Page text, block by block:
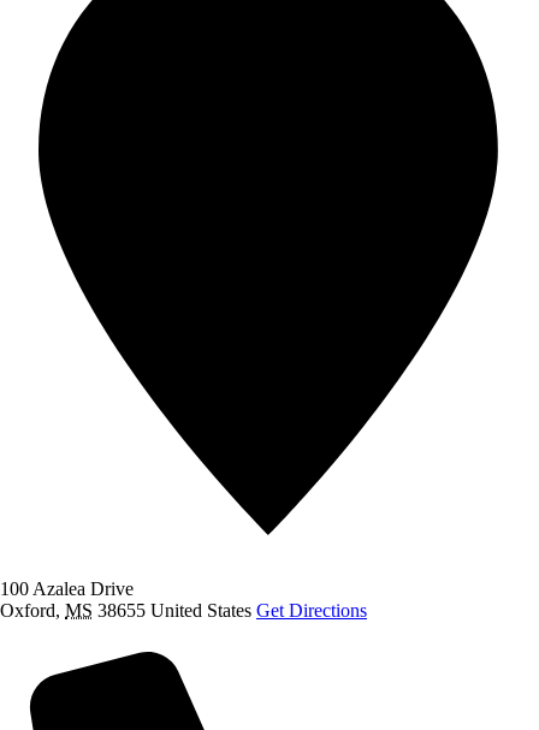
100 Azalea Drive
Oxford, MS 38655 United States Get Directions